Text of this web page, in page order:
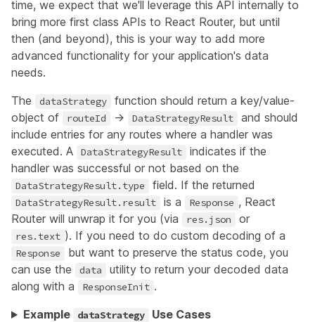
time, we expect that we'll leverage this API internally to
bring more first class APIs to React Router, but until
then (and beyond), this is your way to add more
advanced functionality for your application's data
needs.
The
dataStrategy
function should return a key/value-
object of
routeId -> DataStrategyResult
and should
include entries for any routes where a handler was
executed. A
DataStrategyResult
indicates if the
handler was successful or not based on the
DataStrategyResult.type field. If the returned
DataStrategyResult.result is a Response , React
Router will unwrap it for you (via
res.json or
res.text ). If you need to do custom decoding of a
Response
but want to preserve the status code, you
can use the
data
utility to return your decoded data
along with a
ResponseInit .
Example
dataStrategy Use Cases